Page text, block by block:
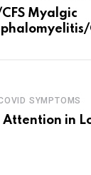
Myalgic
SYMPTOMS
Attention in